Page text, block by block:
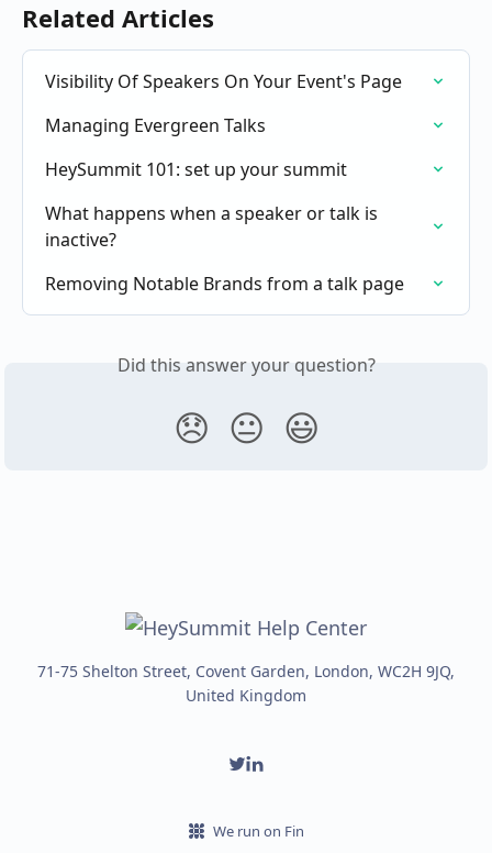
Related Articles
Visibility Of Speakers On Your Event's Page
Managing Evergreen Talks
HeySummit 101: set up your summit
What happens when a speaker or talk is
inactive?
Removing Notable Brands from a talk page
Did this answer your question?
😞 😐 😃
71-75 Shelton Street, Covent Garden, London, WC2H 9JQ,
United Kingdom
We run on Fin